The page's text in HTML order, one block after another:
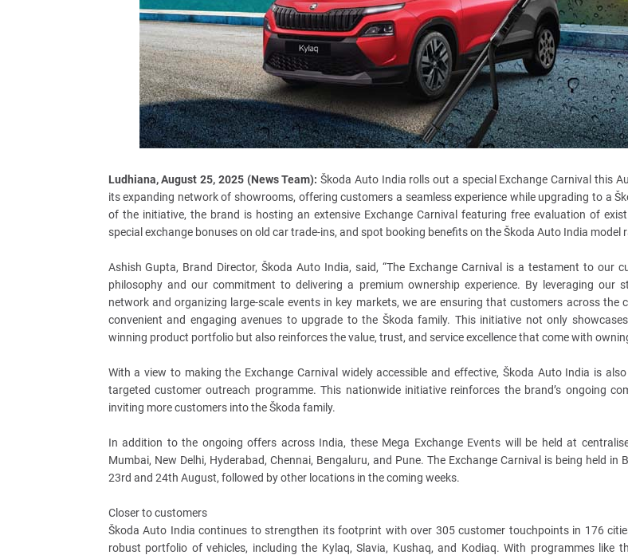
Ludhiana, August 25, 2025 (News Team): Škoda Auto India rolls out a special Exchange Carnival this
its expanding network of showrooms, offering customers a seamless experience while upgrading to a
of the initiative, the brand is hosting an extensive Exchange Carnival featuring free evaluation of
special exchange bonuses on old car trade-ins, and spot booking benefits on the Škoda Auto India model
Ashish Gupta, Brand Director, Škoda Auto India, said, “The Exchange Carnival is a testament to our
philosophy and our commitment to delivering a premium ownership experience. By leveraging our
network and organizing large-scale events in key markets, we are ensuring that customers across the
convenient and engaging avenues to upgrade to the Škoda family. This initiative not only
winning product portfolio but also reinforces the value, trust, and service excellence that come with
With a view to making the Exchange Carnival widely accessible and effective, Škoda Auto India is
targeted customer outreach programme. This nationwide initiative reinforces the brand’s ongoing
inviting more customers into the Škoda family.
In addition to the ongoing offers across India, these Mega Exchange Events will be held at
Mumbai, New Delhi, Hyderabad, Chennai, Bengaluru, and Pune. The Exchange Carnival is being held in
23rd and 24th August, followed by other locations in the coming weeks.
Closer to customers
Škoda Auto India continues to strengthen its footprint with over 305 customer touchpoints in 176
robust portfolio of vehicles, including the Kylaq, Slavia, Kushaq, and Kodiaq. With programmes like